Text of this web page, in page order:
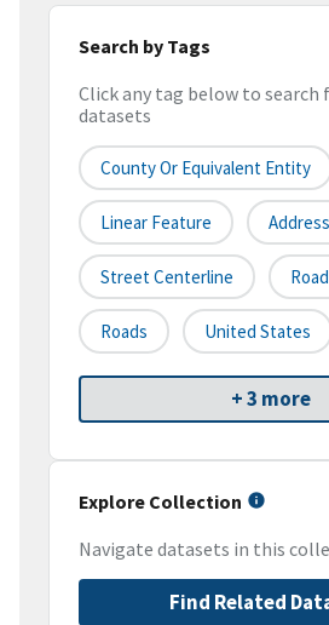
Search by Tags
Click any tag below to
datasets
County Or Equivalent Entity
Linear Feature
Street Centerline
Roads United States
+ 3 more
Explore Collection
Navigate datasets in this
Find Related